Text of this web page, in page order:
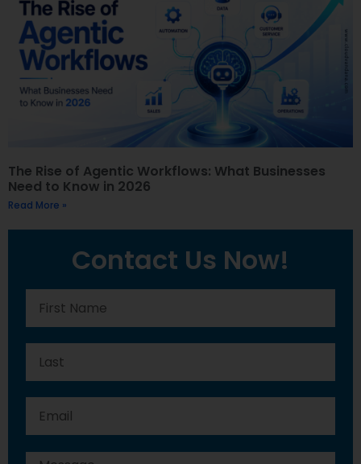
The Rise of Agentic Workflows: What Businesses
Need to Know in 2026
Read More »
Contact Us Now!